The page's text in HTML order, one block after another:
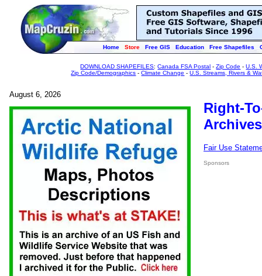
Home Store Free GIS Education Free Shapefiles
DOWNLOAD SHAPEFILES:Canada FSA Postal -Zip Code -U.S.
Zip Code/Demographics -Climate Change -U.S. Streams, Rivers &
August 6, 2026
Right-
Fair Use
Sponsors